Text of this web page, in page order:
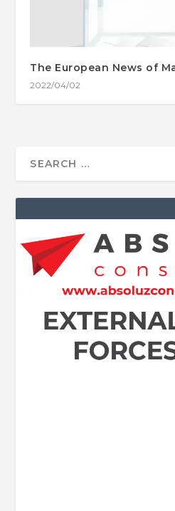
The European News of
2022/04/02